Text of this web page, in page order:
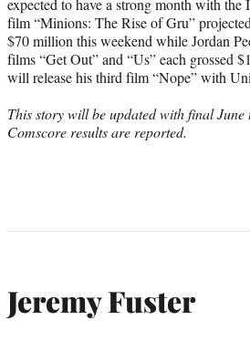
film “Minions: The Rise of Gru”
$70 million this weekend while Jordan
films “Get Out” and “Us” each grossed
will release his third film “Nope” with
This story will be updated with final June
Comscore results are reported.
Jeremy Fuster